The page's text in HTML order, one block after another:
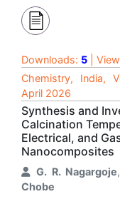
Downloads: 5 |
Chemistry, India,
April 2026
Synthesis and
Calcination
Electrical, and
Nanocomposites
G. R. Nagargoje,
Chobe